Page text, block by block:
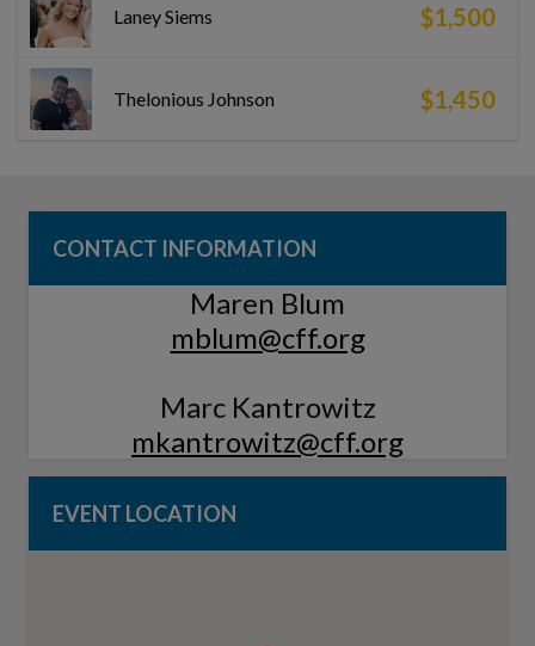
Laney Siems $1,500
Thelonious Johnson $1,450
CONTACT INFORMATION
Maren Blum
mblum@cff.org
Marc Kantrowitz
mkantrowitz@cff.org
EVENT LOCATION